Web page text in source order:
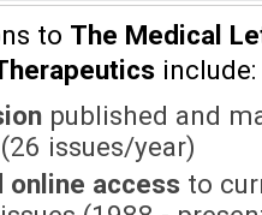
to The Medical
include:
published and
issues/year)
online access to